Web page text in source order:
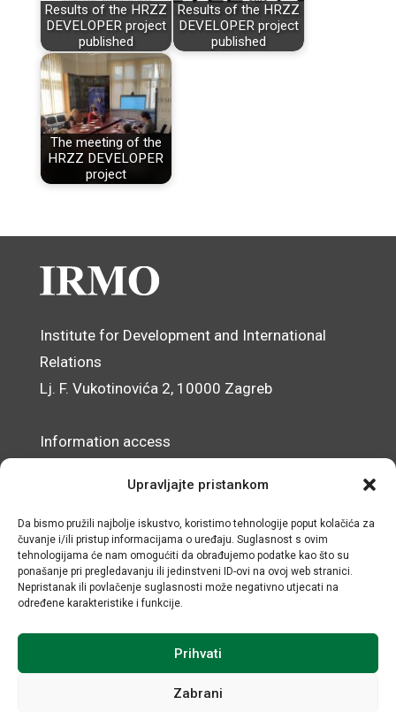
Upravljajte pristankom
Da bismo pružili najbolje iskustvo, koristimo tehnologije poput kolačića za
čuvanje i/ili pristup informacijama o uređaju. Suglasnost s ovim
tehnologijama će nam omogućiti da obrađujemo podatke kao što su
ponašanje pri pregledavanju ili jedinstveni ID-ovi na ovoj web stranici.
Nepristanak ili povlačenje suglasnosti može negativno utjecati na
određene karakteristike i funkcije.
Prihvati
Zabrani
Results of the HRZZ
DEVELOPER project
published
Results of the HRZZ
DEVELOPER project
published
The meeting of the
HRZZ DEVELOPER
project
Institute for Development and International
Relations
Lj. F. Vukotinovića 2, 10000 Zagreb
Information access
Accessibility Statement
© IRMO – Impressum
OIB/VAT: 31120185175